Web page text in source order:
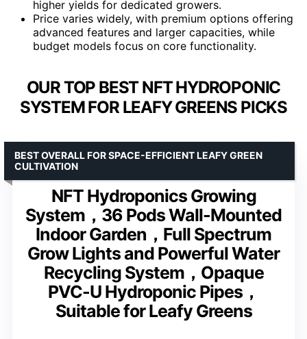
higher yields for dedicated growers.
Price varies widely, with premium options offering
advanced features and larger capacities, while
budget models focus on core functionality.
OUR TOP BEST NFT HYDROPONIC
SYSTEM FOR LEAFY GREENS PICKS
NFT Hydroponics Growing
System，36 Pods Wall-Mounted
Indoor Garden，Full Spectrum
Grow Lights and Powerful Water
Recycling System，Opaque
PVC-U Hydroponic Pipes，
Suitable for Leafy Greens
BEST OVERALL FOR SPACE-EFFICIENT LEAFY GREEN
CULTIVATION